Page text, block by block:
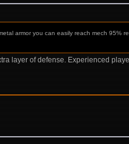
armor you can easily reach mech 95%
layer of defense. Experienced